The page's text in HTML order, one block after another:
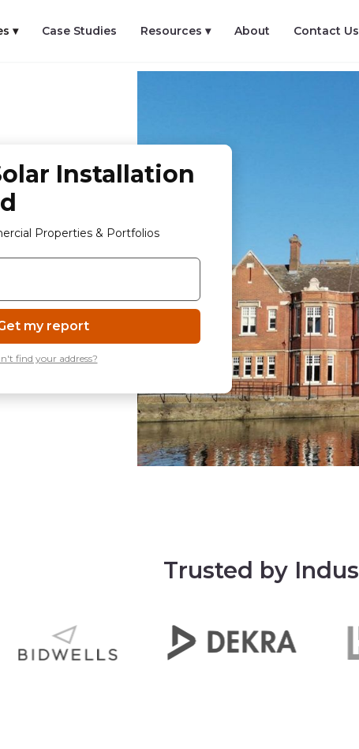
▾ Case Studies Resources ▾ About Contact Us
Installation
Properties & Portfolios
my report
find your address?
Trusted by